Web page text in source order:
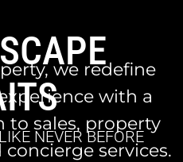
NEVER BEFORE
we redefine
with a
to sales, property
services.